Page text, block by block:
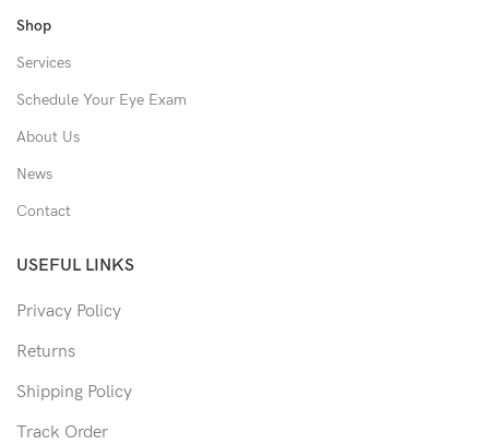
Shop
Services
Schedule Your Eye Exam
About Us
News
Contact
USEFUL LINKS
Privacy Policy
Returns
Shipping Policy
Track Order